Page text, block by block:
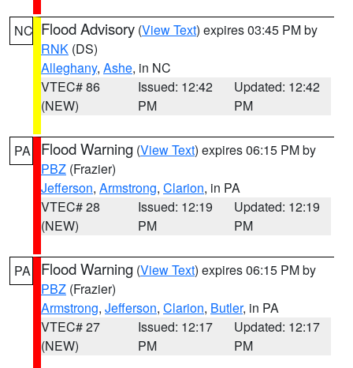
NC Flood Advisory (View Text) expires 03:45 PM by
RNK (DS)
Alleghany, Ashe, in NC
VTEC# 86
(NEW)
Issued: 12:42
PM
Updated: 12:42
PM
PA Flood Warning (View Text) expires 06:15 PM by
PBZ (Frazier)
Jefferson, Armstrong, Clarion, in PA
VTEC# 28
(NEW)
Issued: 12:19
PM
Updated: 12:19
PM
PA Flood Warning (View Text) expires 06:15 PM by
PBZ (Frazier)
Armstrong, Jefferson, Clarion, Butler, in PA
VTEC# 27
(NEW)
Issued: 12:17
PM
Updated: 12:17
PM